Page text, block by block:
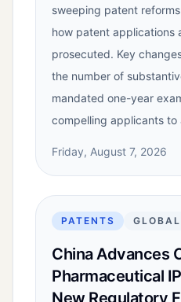
sweeping patent
how patent applications
prosecuted. Key
the number of
mandated one-year
compelling applicants
Friday, August 7, 2026
PATENTS GLOBAL
China Advances
Pharmaceutical
New Regulatory